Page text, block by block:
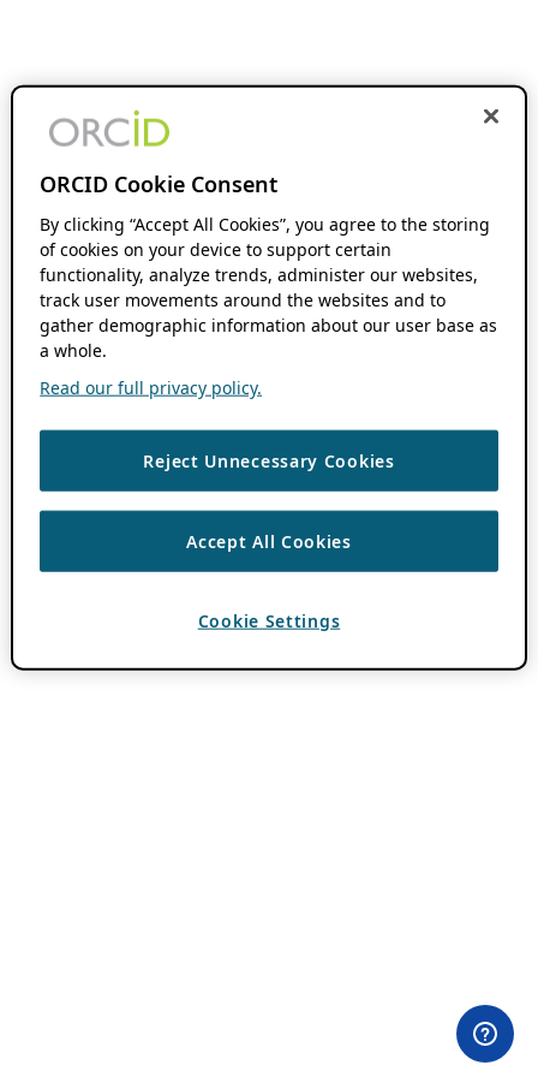
ORCID Cookie Consent
By clicking “Accept All Cookies”, you agree to the storing
of cookies on your device to support certain
functionality, analyze trends, administer our websites,
track user movements around the websites and to
gather demographic information about our user base as
a whole.
Read our full privacy policy.
Reject Unnecessary Cookies
Accept All Cookies
Cookie Settings